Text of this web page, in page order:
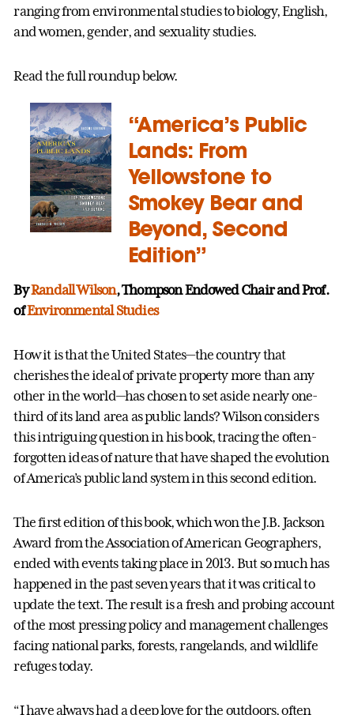
ranging from environmental studies to biology, English,
and women, gender, and sexuality studies.
Read the full roundup below.
“America’s Public
Lands: From
Yellowstone to
Smokey Bear and
Beyond, Second
Edition”
ByRandall Wilson, Thompson Endowed Chair and Prof.
ofEnvironmental Studies
How it is that the United States—the country that
cherishes the ideal of private property more than any
other in the world—has chosen to set aside nearly one-
third of its land area as public lands? Wilson considers
this intriguing question in his book, tracing the often-
forgotten ideas of nature that have shaped the evolution
of America’s public land system in this second edition.
The first edition of this book, which won the J.B. Jackson
Award from the Association of American Geographers,
ended with events taking place in 2013. But so much has
happened in the past seven years that it was critical to
update the text. The result is a fresh and probing account
of the most pressing policy and management challenges
facing national parks, forests, rangelands, and wildlife
refuges today.
“I have always had a deep love for the outdoors, often